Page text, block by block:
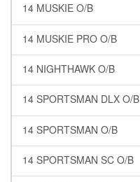
14 MUSKIE O/B
14 MUSKIE PRO O/B
14 NIGHTHAWK O/B
14 SPORTSMAN DLX O/B
14 SPORTSMAN O/B
14 SPORTSMAN SC O/B